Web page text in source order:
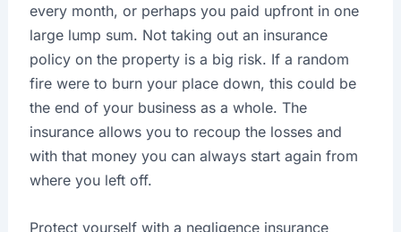
every month, or perhaps you paid upfront in one
large lump sum. Not taking out an insurance
policy on the property is a big risk. If a random
fire were to burn your place down, this could be
the end of your business as a whole. The
insurance allows you to recoup the losses and
with that money you can always start again from
where you left off.
Protect yourself with a negligence insurance